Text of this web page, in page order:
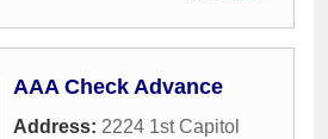
AAA Check Advance
Address: 2224 1st Capitol